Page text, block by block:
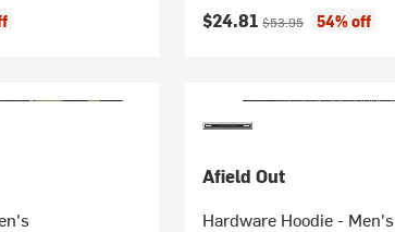
Current price:
$24.81Original price:
$53.95 54% off
Afield Out
Hardware Hoodie - Men's